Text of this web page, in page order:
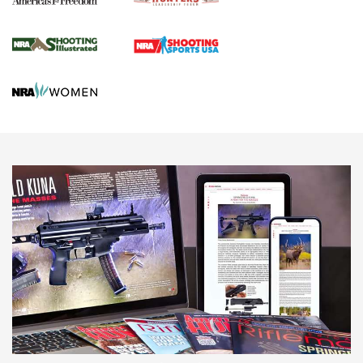
New for 2026: KJI K950 Tripod and Titan